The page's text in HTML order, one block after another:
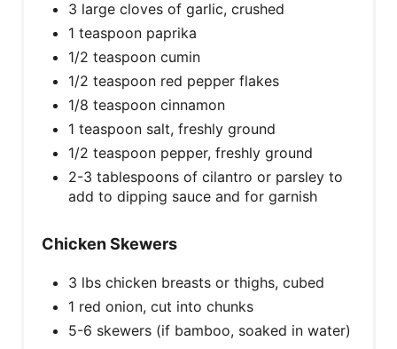
3 large cloves of garlic, crushed
1 teaspoon paprika
1/2 teaspoon cumin
1/2 teaspoon red pepper flakes
1/8 teaspoon cinnamon
1 teaspoon salt, freshly ground
1/2 teaspoon pepper, freshly ground
2-3 tablespoons of cilantro or parsley to
add to dipping sauce and for garnish
Chicken Skewers
3 lbs chicken breasts or thighs, cubed
1 red onion, cut into chunks
5-6 skewers (if bamboo, soaked in water)